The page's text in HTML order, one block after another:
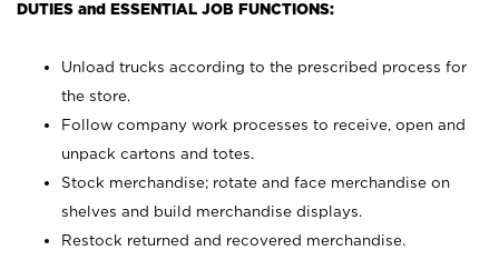
DUTIES and ESSENTIAL JOB FUNCTIONS:
Unload trucks according to the prescribed process for
the store.
Follow company work processes to receive, open and
unpack cartons and totes.
Stock merchandise; rotate and face merchandise on
shelves and build merchandise displays.
Restock returned and recovered merchandise.